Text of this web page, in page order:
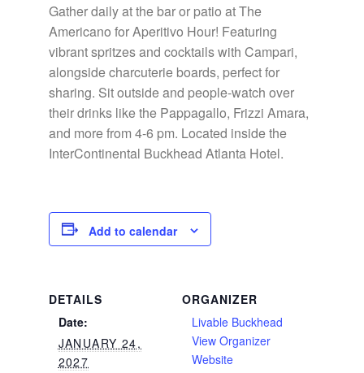
Gather daily at the bar or patio at The
Americano for Aperitivo Hour! Featuring
vibrant spritzes and cocktails with Campari,
alongside charcuterie boards, perfect for
sharing. Sit outside and people-watch over
their drinks like the Pappagallo, Frizzi Amara,
and more from 4-6 pm. Located inside the
InterContinental Buckhead Atlanta Hotel.
Add to calendar
DETAILS
Date:
JANUARY 24,
2027
ORGANIZER
Livable Buckhead
View Organizer
Website